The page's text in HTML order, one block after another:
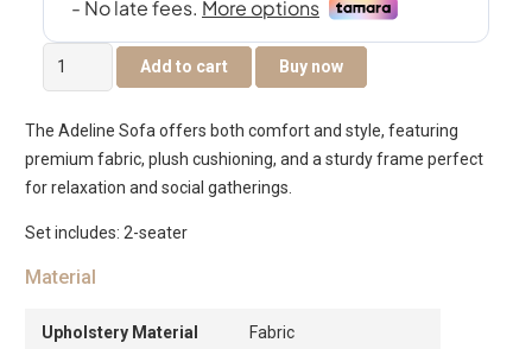
The
Adeline
Seater
Sofa
quantity
Add to cart Buy now
The Adeline Sofa offers both comfort and style, featuring
premium fabric, plush cushioning, and a sturdy frame perfect
for relaxation and social gatherings.
Set includes: 2-seater
Material
Upholstery Material Fabric